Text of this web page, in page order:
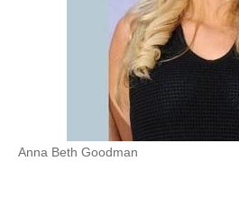
Anna Beth Goodman